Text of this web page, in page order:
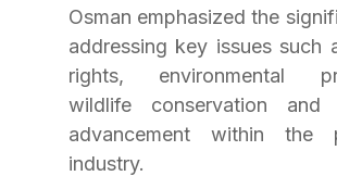
Osman emphasized the
addressing key issues such
rights, environmental
wildlife conservation and
advancement within the
industry.